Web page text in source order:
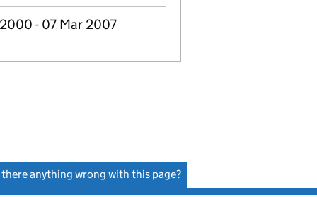
- 07 Mar 2007
there anything wrong with this page?